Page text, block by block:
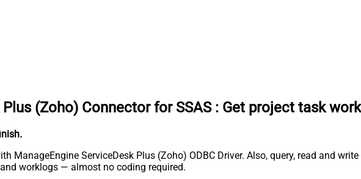
(Zoho) Connector for SSAS : Get project task
.
ManageEngine ServiceDesk Plus (Zoho) ODBC Driver. Also, query, read and
worklogs — almost no coding required.